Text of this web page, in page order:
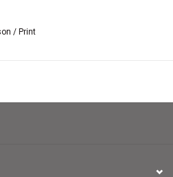
including:
monasteries, and a
/ Print